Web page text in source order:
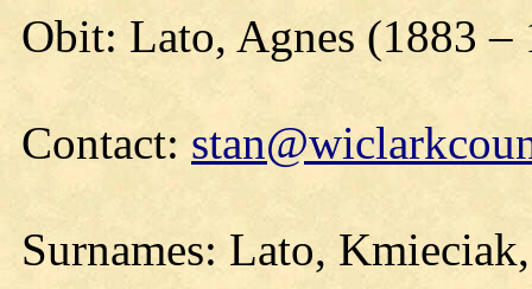
Obit: Lato, Agnes (1883 –
Contact:
Surnames: Lato,